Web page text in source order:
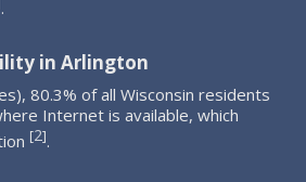
.
in Arlington
80.3% of all Wisconsin residents
Internet is available, which
[2].